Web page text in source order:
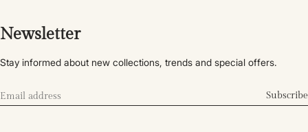
Newsletter
Stay informed about new collections, trends and special offers.
Subscribe